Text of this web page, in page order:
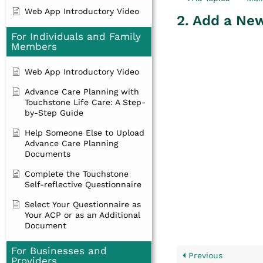
Web App Introductory Video
For Individuals and Family
Members
Web App Introductory Video
Advance Care Planning with
Touchstone Life Care: A Step-
by-Step Guide
Help Someone Else to Upload
Advance Care Planning
Documents
Complete the Touchstone
Self-reflective Questionnaire
Select Your Questionnaire as
Your ACP or as an Additional
Document
For Businesses and
Providers
2. Add a
Previous